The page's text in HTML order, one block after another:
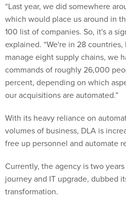
“Last year, we did somewhere
which would place us around in
100 list of companies. So, it's a
explained. “We're in 28
manage eight supply chains, we
commands of roughly 26,000
percent, depending on which
our acquisitions are automated.”
With its heavy reliance on
volumes of business, DLA is
free up personnel and automate
Currently, the agency is two
journey and IT upgrade, dubbed
transformation.